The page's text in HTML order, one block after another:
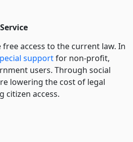
access to the current law. In
supportfor non-profit,
users. Through social
lowering the cost of legal
citizen access.